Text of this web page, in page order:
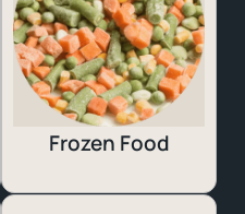
Frozen Food